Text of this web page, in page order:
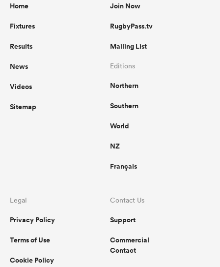
Home
Fixtures
Results
News
Videos
Sitemap
Join Now
RugbyPass.tv
Mailing List
Editions
Northern
Southern
World
NZ
Français
Legal
Privacy Policy
Terms of Use
Cookie Policy
Contact Us
Support
Commercial
Contact